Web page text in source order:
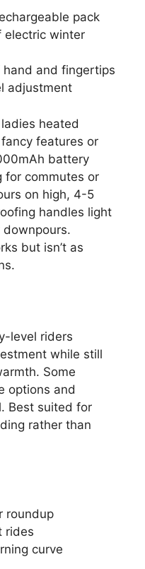
pack
electric winter
hand and fingertips
adjustment
heated
features or
battery
for commutes or
on high, 4-5
handles light
but isn’t as
level riders
while still
Some
options and
Best suited for
rather than
roundup
rides
curve